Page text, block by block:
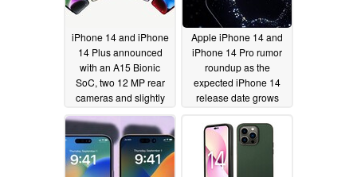
iPhone 14 and iPhone
14 Plus announced
with an A15 Bionic
SoC, two 12 MP rear
cameras and slightly
09/07/2022
Apple iPhone 14 and
iPhone 14 Pro rumor
roundup as the
expected iPhone 14
release date grows